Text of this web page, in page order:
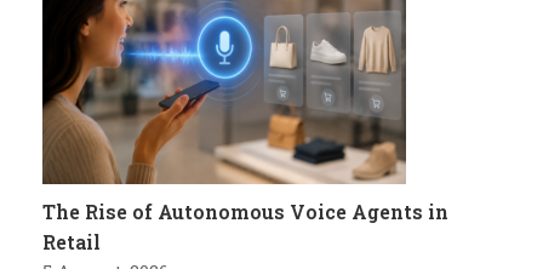
The Rise of Autonomous Voice Agents in
Retail